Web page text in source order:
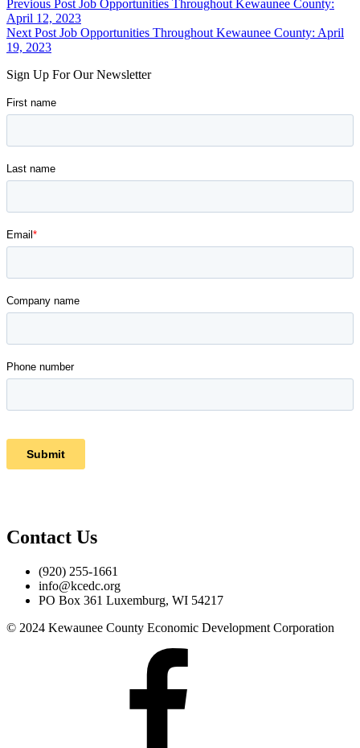
Skip
back
to
main
Post
navigation
Previous Post Job Opportunities Throughout Kewaunee County:
April 12, 2023
Next Post Job Opportunities Throughout Kewaunee County: April
19, 2023
Sign Up For Our Newsletter
Contact Us
(920) 255-1661
info@kcedc.org
PO Box 361 Luxemburg, WI 54217
© 2024 Kewaunee County Economic Development Corporation